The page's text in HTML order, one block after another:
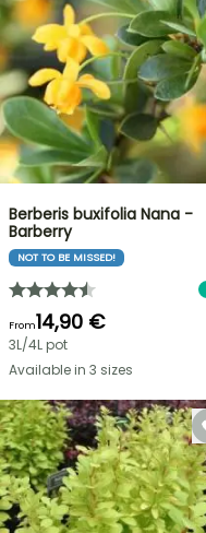
Berberis buxifolia Nana -
Barberry
NOT TO BE MISSED!
From14,90 €
3L/4L pot
Available in 3 sizes